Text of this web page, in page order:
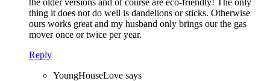
the older versions and of course are eco-friendly! The only
thing it does not do well is dandelions or sticks. Otherwise
ours works great and my husband only brings our the gas
mover once or twice per year.
Reply
YoungHouseLove says